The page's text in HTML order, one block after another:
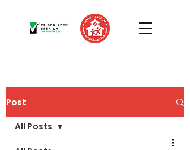
Post
All Posts